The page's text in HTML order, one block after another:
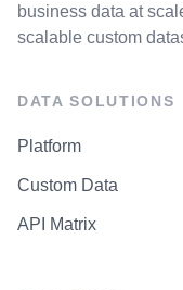
business data at
scalable custom
DATA SOLUTIONS
Platform
Custom Data
API Matrix